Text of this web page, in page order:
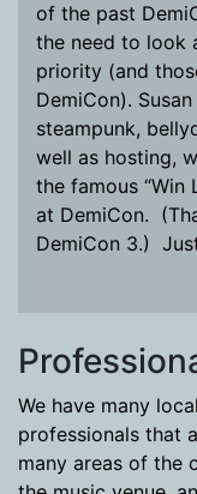
of the past
the need to look
priority (and
DemiCon).
steampunk,
well as hosting,
the famous “Win
at DemiCon.
DemiCon 3.)
We have many
professionals that
many areas of the